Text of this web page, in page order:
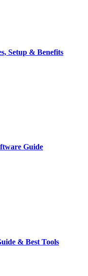
Setup & Benefits
Guide
& Best Tools